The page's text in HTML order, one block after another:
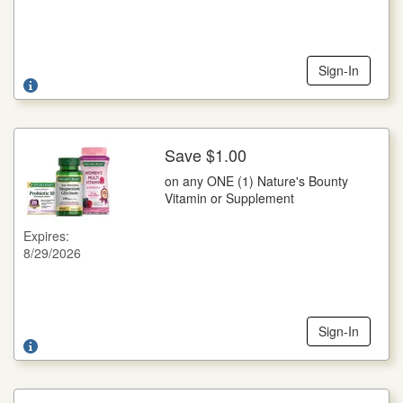
Sign-In
to act as our agent and redeem this coupon in acceptance
with Wella Coupon Redemption Policy: face value plus 8¢.
Send coupons to: Wella Operations US LLC 1791, NCH
Marketing Services, P.O. Box 880001, El Paso, TX 88588-
where prohibited. ©2026 WELLA USLLC
Expires:
8/29/2026
Save $1.00
on any ONE (1) Nature's Bounty
Vitamin or Supplement
Sign-In
on any ONE (1) Nature's Bounty Vitamin or Supplement
Save $1.00 on any ONE (1) Nature's Bounty Vitamin or
Legal: NOT FOR RESALE. Coupon void if altered, copied,
item(s) purchased. No cash or credit in excess of shelf price
awarded. Any other use constitutes fraud. RETAILER: Nestle
HealthCare Nutrition, Inc., Inmar Dept #00020, 801 Union
Pacific Blvd, STE 5, Laredo, TX 78045, USA will redeem this
www.nestleusa.com/coupon-policy. Consumer must pay